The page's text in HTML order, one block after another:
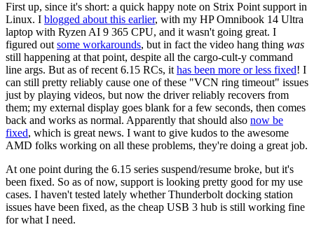
First up, since it's short: a quick happy note on Strix Point support in
Linux. I blogged about this earlier, with my HP Omnibook 14 Ultra
laptop with Ryzen AI 9 365 CPU, and it wasn't going great. I
figured out some workarounds, but in fact the video hang thing was
still happening at that point, despite all the cargo-cult-y command
line args. But as of recent 6.15 RCs, it has been more or less fixed! I
can still pretty reliably cause one of these "VCN ring timeout" issues
just by playing videos, but now the driver reliably recovers from
them; my external display goes blank for a few seconds, then comes
back and works as normal. Apparently that should also now be
fixed, which is great news. I want to give kudos to the awesome
AMD folks working on all these problems, they're doing a great job.
At one point during the 6.15 series suspend/resume broke, but it's
been fixed. So as of now, support is looking pretty good for my use
cases. I haven't tested lately whether Thunderbolt docking station
issues have been fixed, as the cheap USB 3 hub is still working fine
for what I need.